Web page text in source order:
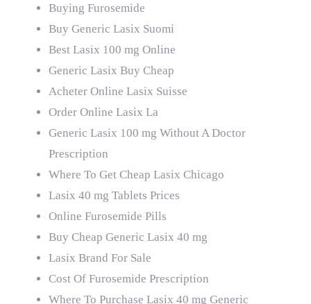
Buying Furosemide
Buy Generic Lasix Suomi
Best Lasix 100 mg Online
Generic Lasix Buy Cheap
Acheter Online Lasix Suisse
Order Online Lasix La
Generic Lasix 100 mg Without A Doctor
Prescription
Where To Get Cheap Lasix Chicago
Lasix 40 mg Tablets Prices
Online Furosemide Pills
Buy Cheap Generic Lasix 40 mg
Lasix Brand For Sale
Cost Of Furosemide Prescription
Where To Purchase Lasix 40 mg Generic